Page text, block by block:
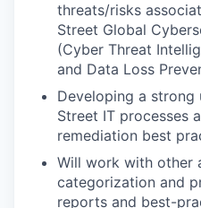
threats/risks
Street Global
(Cyber Threat
and Data Loss
Developing a
Street IT processes
remediation best
Will work with other
categorization and
reports and best-